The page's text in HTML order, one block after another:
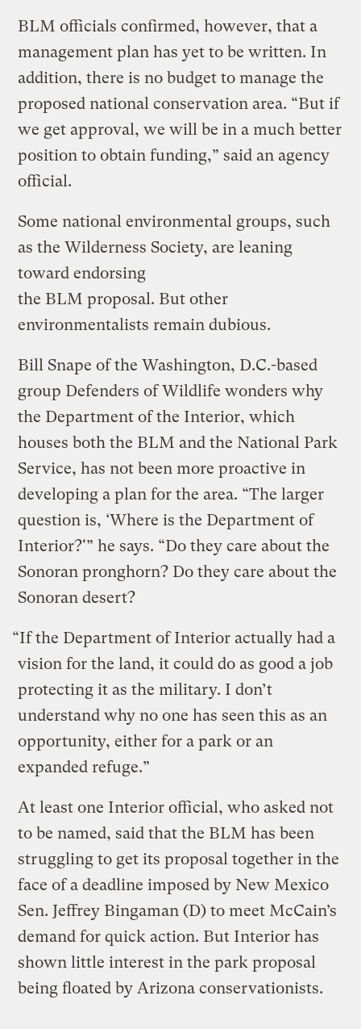
BLM officials confirmed, however, that a
management plan has yet to be written. In
addition, there is no budget to manage the
proposed national conservation area. “But if
we get approval, we will be in a much better
position to obtain funding,” said an agency
official.
Some national environmental groups, such
as the Wilderness Society, are leaning
toward endorsing
the BLM proposal. But other
environmentalists remain dubious.
Bill Snape of the Washington, D.C.-based
group Defenders of Wildlife wonders why
the Department of the Interior, which
houses both the BLM and the National Park
Service, has not been more proactive in
developing a plan for the area. “The larger
question is, ‘Where is the Department of
Interior?'” he says. “Do they care about the
Sonoran pronghorn? Do they care about the
Sonoran desert?
“If the Department of Interior actually had a
vision for the land, it could do as good a job
protecting it as the military. I don’t
understand why no one has seen this as an
opportunity, either for a park or an
expanded refuge.”
At least one Interior official, who asked not
to be named, said that the BLM has been
struggling to get its proposal together in the
face of a deadline imposed by New Mexico
Sen. Jeffrey Bingaman (D) to meet McCain’s
demand for quick action. But Interior has
shown little interest in the park proposal
being floated by Arizona conservationists.